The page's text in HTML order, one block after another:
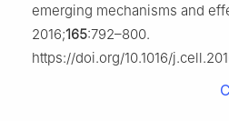
emerging mechanisms and
2016;165:792–800.
https://doi.org/10.1016/